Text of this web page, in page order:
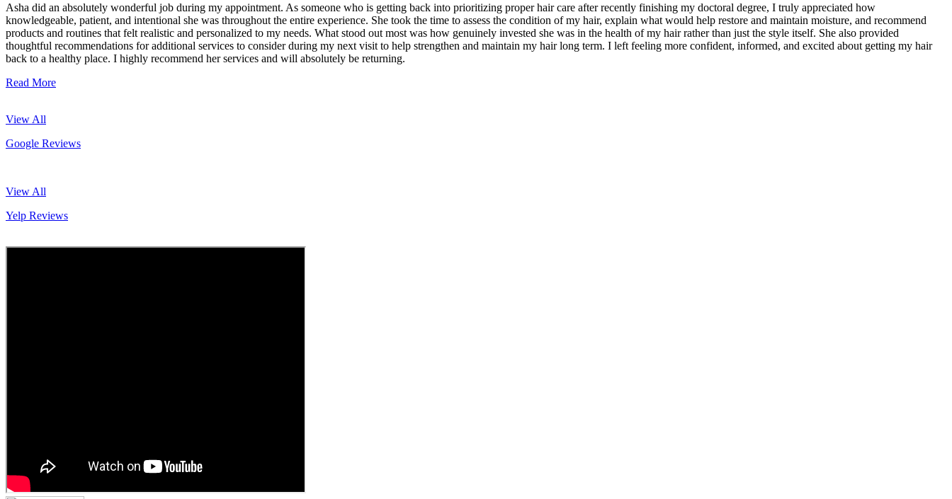
Asha did an absolutely wonderful job during my appointment. As someone who is getting back into prioritizing proper hair care after recently finishing my doctoral degree, I truly appreciated how
knowledgeable, patient, and intentional she was throughout the entire experience. She took the time to assess the condition of my hair, explain what would help restore and maintain moisture, and recommend
products and routines that felt realistic and personalized to my needs. What stood out most was how genuinely invested she was in the health of my hair rather than just the style itself. She also provided
thoughtful recommendations for additional services to consider during my next visit to help strengthen and maintain my hair long term. I left feeling more confident, informed, and excited about getting my hair
back to a healthy place. I highly recommend her services and will absolutely be returning.
Read More
View All
Google Reviews
View All
Yelp Reviews